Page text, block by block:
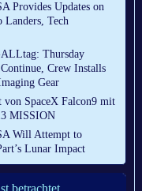
Provides Updates on
Landers, Tech
Thursday
Crew Installs
Gear
von SpaceX Falcon9 mit
MISSION
Will Attempt to
Lunar Impact
betrachtet